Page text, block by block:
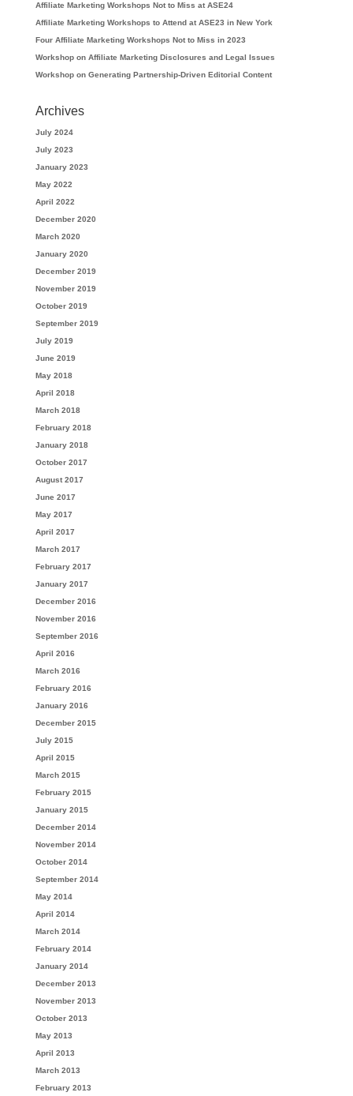
Affiliate Marketing Workshops Not to Miss at ASE24
Affiliate Marketing Workshops to Attend at ASE23 in New York
Four Affiliate Marketing Workshops Not to Miss in 2023
Workshop on Affiliate Marketing Disclosures and Legal Issues
Workshop on Generating Partnership-Driven Editorial Content
Archives
July 2024
July 2023
January 2023
May 2022
April 2022
December 2020
March 2020
January 2020
December 2019
November 2019
October 2019
September 2019
July 2019
June 2019
May 2018
April 2018
March 2018
February 2018
January 2018
October 2017
August 2017
June 2017
May 2017
April 2017
March 2017
February 2017
January 2017
December 2016
November 2016
September 2016
April 2016
March 2016
February 2016
January 2016
December 2015
July 2015
April 2015
March 2015
February 2015
January 2015
December 2014
November 2014
October 2014
September 2014
May 2014
April 2014
March 2014
February 2014
January 2014
December 2013
November 2013
October 2013
May 2013
April 2013
March 2013
February 2013